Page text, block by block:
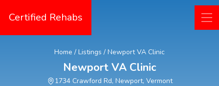
Certified Rehabs
Home / Listings / Newport VA Clinic
Newport VA Clinic
1734 Crawford Rd, Newport, Vermont